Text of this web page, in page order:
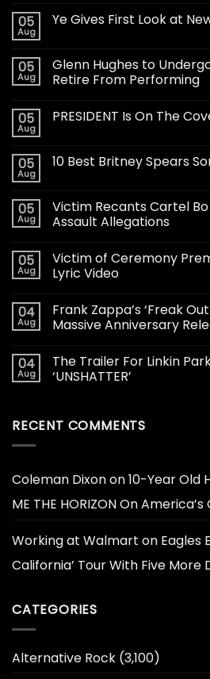
05
Aug
Ye Gives First Look at
05
Aug
Glenn Hughes to
Retire From Performing
05
Aug
PRESIDENT Is On The
05
Aug
10 Best Britney Spears
05
Aug
Victim Recants Cartel
Assault Allegations
05
Aug
Victim of Ceremony
Lyric Video
04
Aug
Frank Zappa’s ‘Freak
Massive Anniversary
04
Aug
The Trailer For Linkin
‘UNSHATTER’
RECENT COMMENTS
Coleman Dixonon10-Year Old
ME THE HORIZON On
Working at Walmart on Eagles
California’ Tour With Five More
CATEGORIES
Alternative Rock (3,100)